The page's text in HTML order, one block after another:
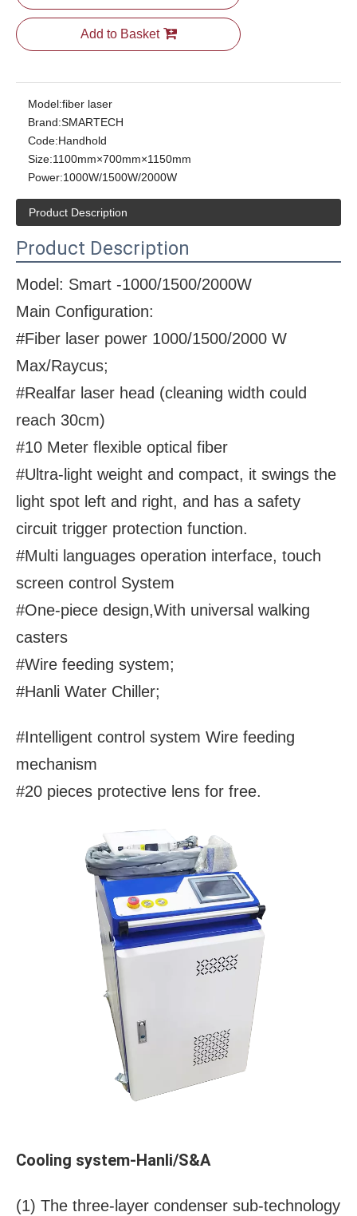
Add to Basket
Model:fiber laser
Brand:SMARTECH
Code:Handhold
Size:1100mm×700mm×1150mm
Power:1000W/1500W/2000W
Product Description
Product Description
Model: Smart -1000/1500/2000W
Main Configuration:
#Fiber laser power 1000/1500/2000 W
Max/Raycus;
#Realfar laser head (cleaning width could
reach 30cm)
#10 Meter flexible optical fiber
#Ultra-light weight and compact, it swings the
light spot left and right, and has a safety
circuit trigger protection function.
#Multi languages operation interface, touch
screen control System
#One-piece design,With universal walking
casters
#Wire feeding system;
#Hanli Water Chiller;
#Intelligent control system Wire feeding
mechanism
#20 pieces protective lens for free.
Cooling system-Hanli/S&A
(1) The three-layer condenser sub-technology